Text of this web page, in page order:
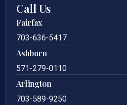
Call Us
Fairfax
703-636-5417
Ashburn
571-279-0110
Arlington
703-589-9250